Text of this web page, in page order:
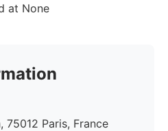
at None
75012 Paris, France